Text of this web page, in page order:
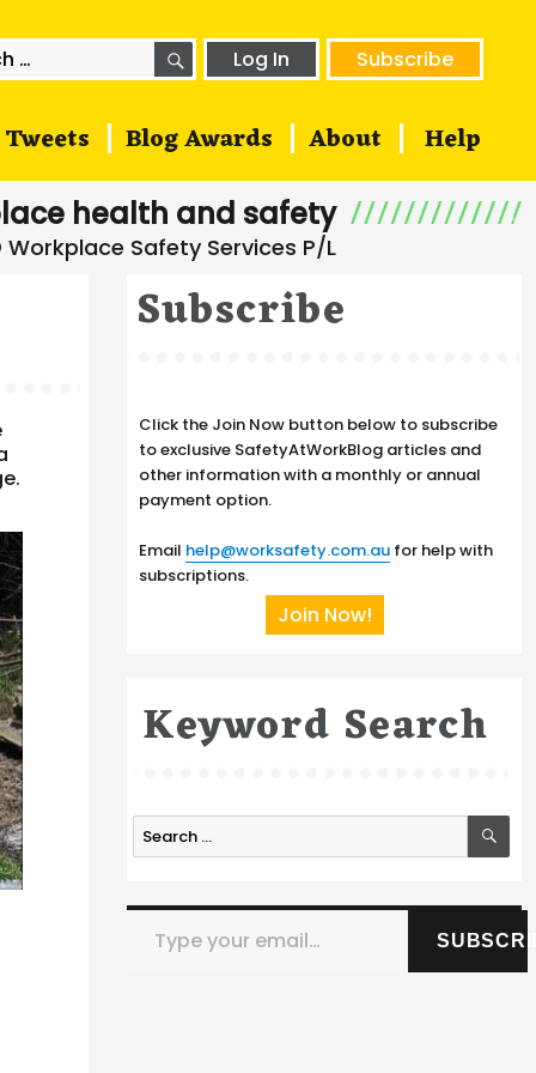
SEARCHLog In Subscribe
Tweets Blog Awards About Help
health and safety
Subscribe
Click the Join Now button below to subscribe
to exclusive SafetyAtWorkBlog articles and
other information with a monthly or annual
payment option.
Email help@worksafety.com.au for help with
subscriptions.
Join Now!
Keyword Search
Search
for:
Type your email…